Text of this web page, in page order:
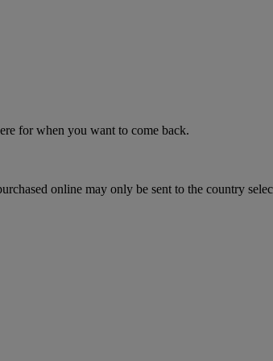
for when you want to come back.
online may only be sent to the country